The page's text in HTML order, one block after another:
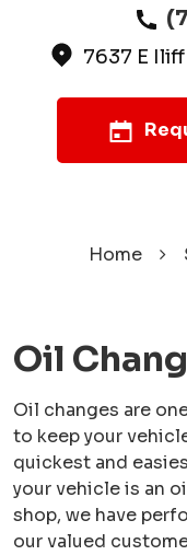
7637 E
Home
Oil
Oil changes are
to keep your
quickest and
your vehicle is an
shop, we have
our valued